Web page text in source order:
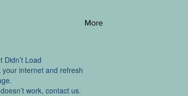
More
Didn’t Load
your internet and refresh
work, contact us.